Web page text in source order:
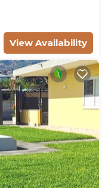
View Availability